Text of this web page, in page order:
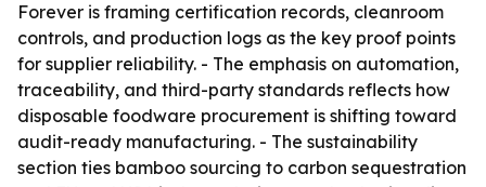
Forever is framing certification records, cleanroom
controls, and production logs as the key proof points
for supplier reliability. - The emphasis on automation,
traceability, and third-party standards reflects how
disposable foodware procurement is shifting toward
audit-ready manufacturing. - The sustainability
section ties bamboo sourcing to carbon sequestration